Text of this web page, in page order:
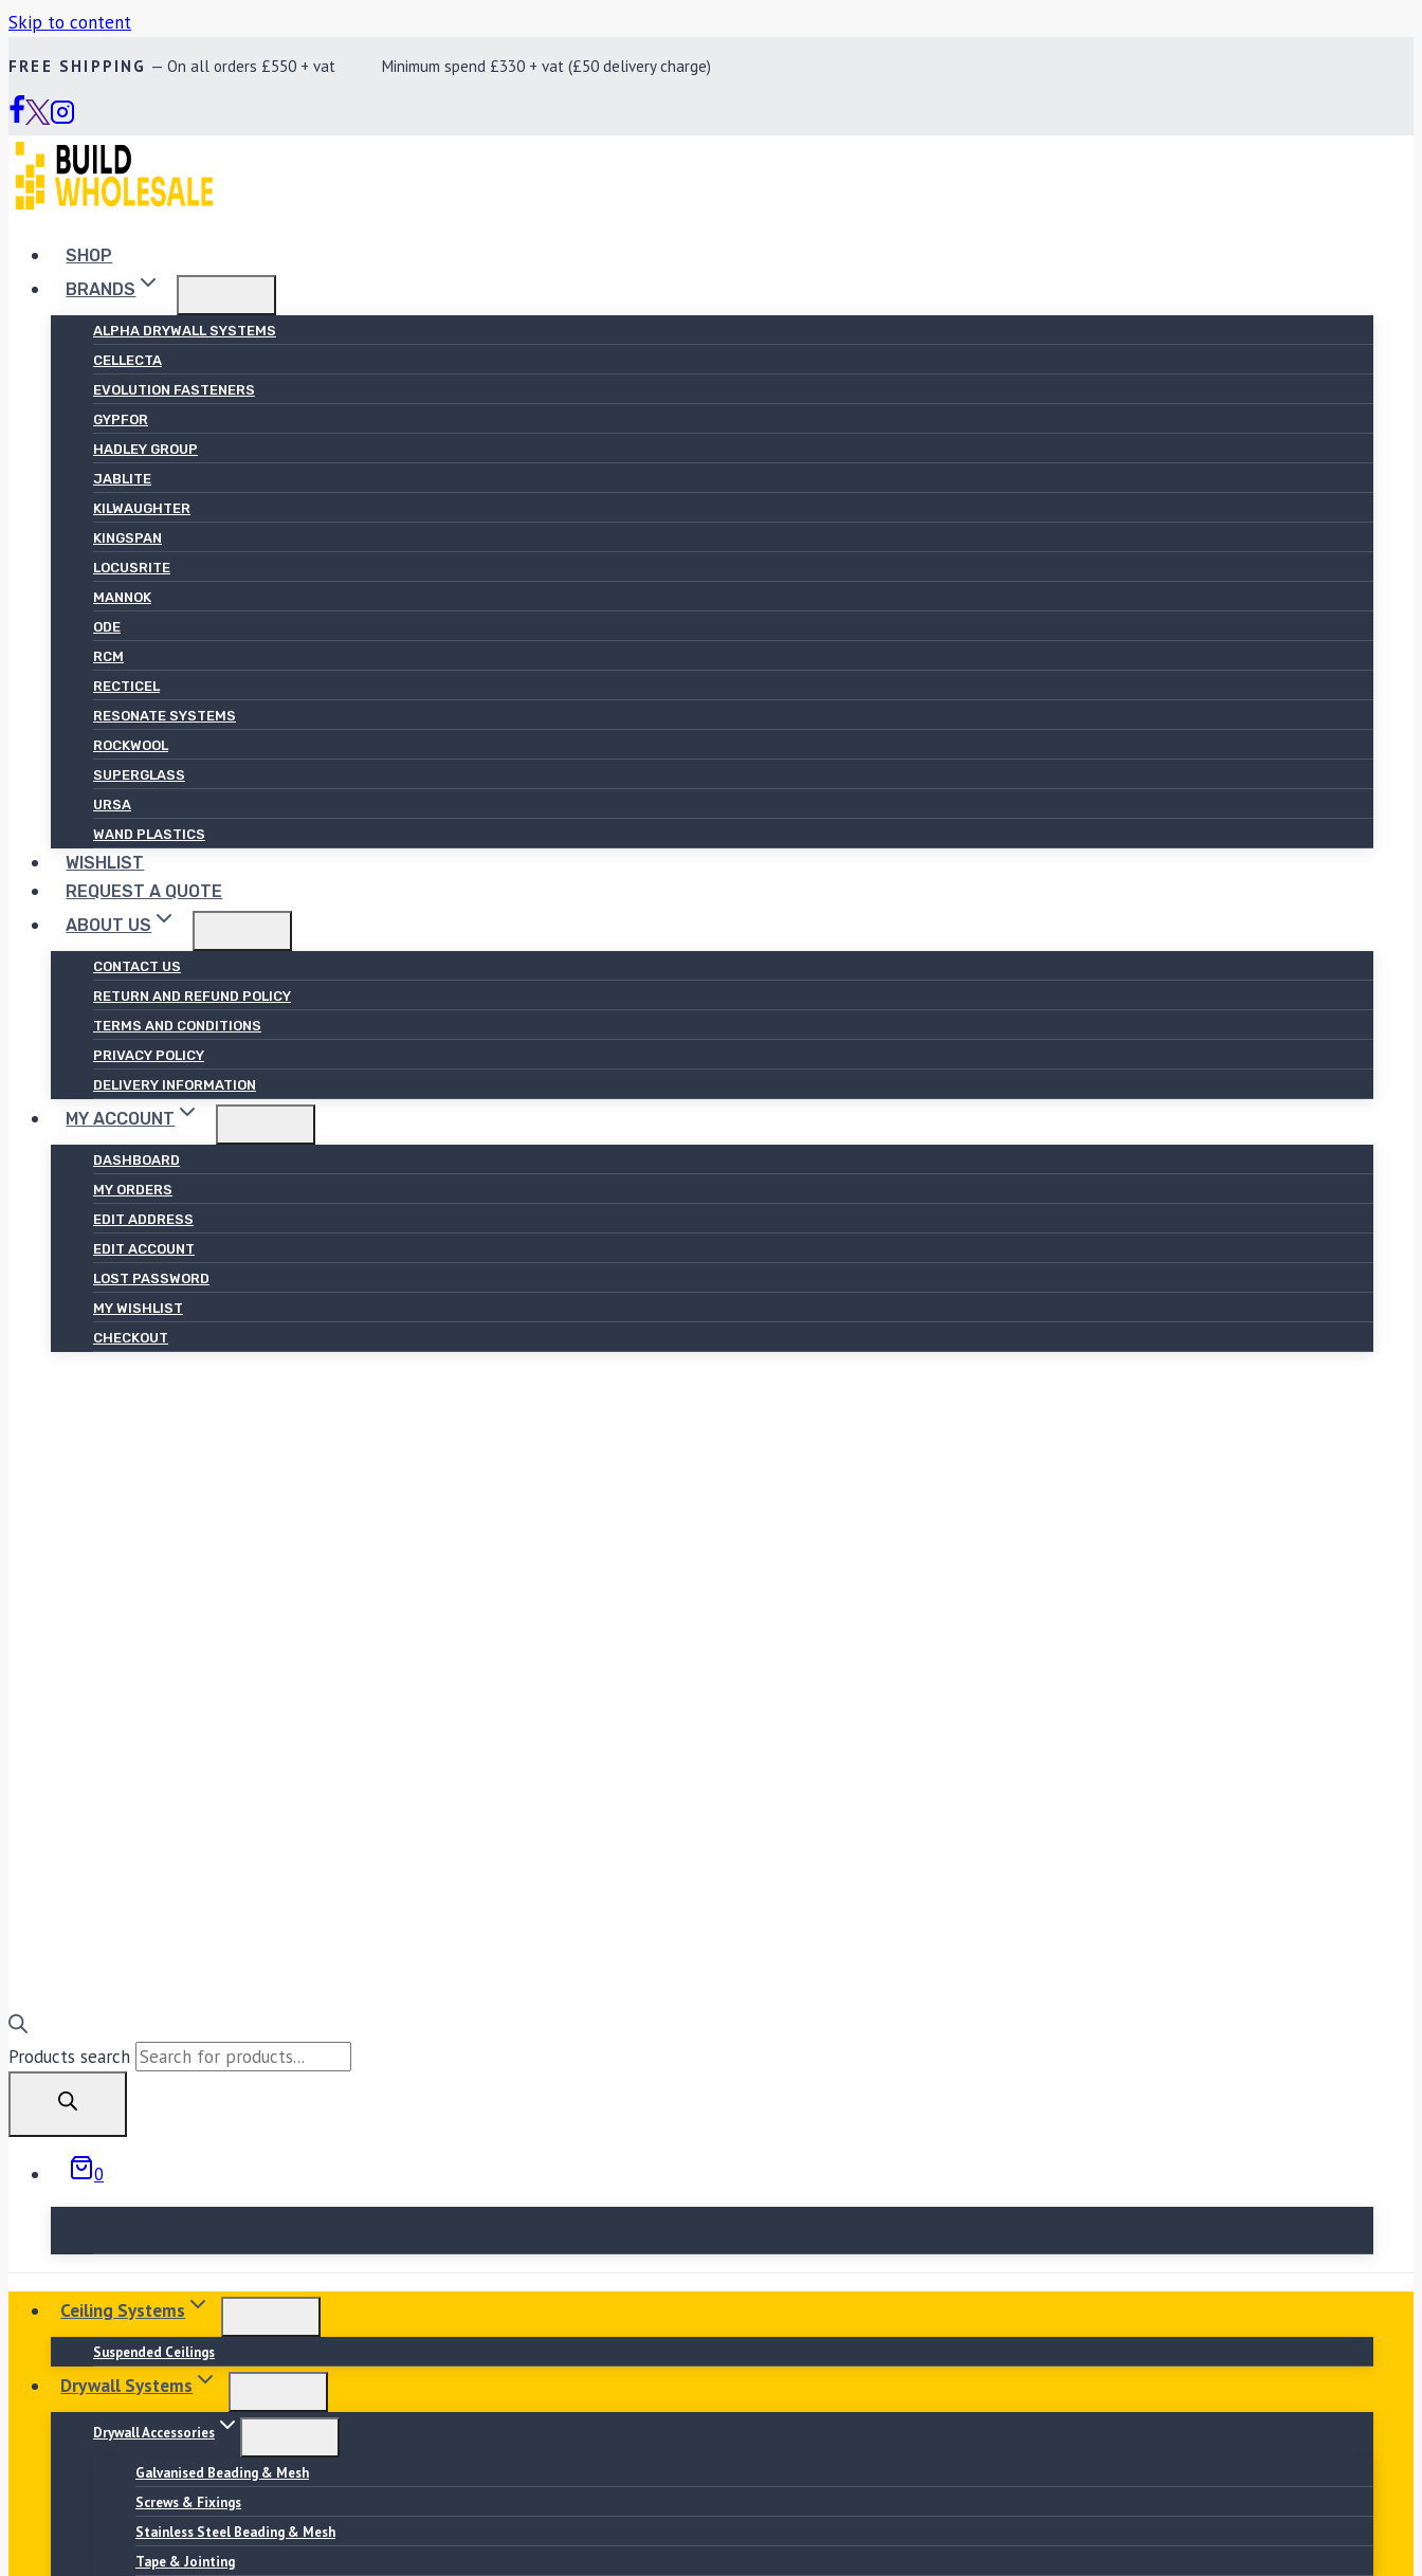
Skip to content
FREE SHIPPING — On all orders £550 + vat Minimum spend £330 + vat (£50 delivery charge)
SHOP
BRANDS
ALPHA DRYWALL SYSTEMS
CELLECTA
EVOLUTION FASTENERS
GYPFOR
HADLEY GROUP
JABLITE
KILWAUGHTER
KINGSPAN
LOCUSRITE
MANNOK
ODE
RCM
RECTICEL
RESONATE SYSTEMS
ROCKWOOL
SUPERGLASS
URSA
WAND PLASTICS
WISHLIST
REQUEST A QUOTE
ABOUT US
CONTACT US
RETURN AND REFUND POLICY
TERMS AND CONDITIONS
PRIVACY POLICY
DELIVERY INFORMATION
MY ACCOUNT
DASHBOARD
MY ORDERS
EDIT ADDRESS
EDIT ACCOUNT
LOST PASSWORD
MY WISHLIST
CHECKOUT
Products search
0
Ceiling Systems
Suspended Ceilings
Drywall Systems
Drywall Accessories
Galvanised Beading & Mesh
Screws & Fixings
Stainless Steel Beading & Mesh
Tape & Jointing